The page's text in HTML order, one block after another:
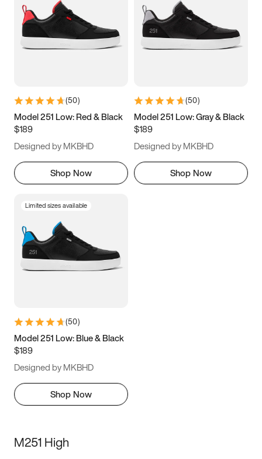
3.5 4 4.5
5.5 6 6.5 7
9.5 10 10.5
11.5
(50)
Model 251 Low: Red & Black
$189
Designed by MKBHD
Shop Now
(50)
Model 251 Low: Gray & Black
$189
Designed by MKBHD
Shop Now
Limited sizes available
(50)
Model 251 Low: Blue & Black
$189
Designed by MKBHD
Shop Now
M251 High